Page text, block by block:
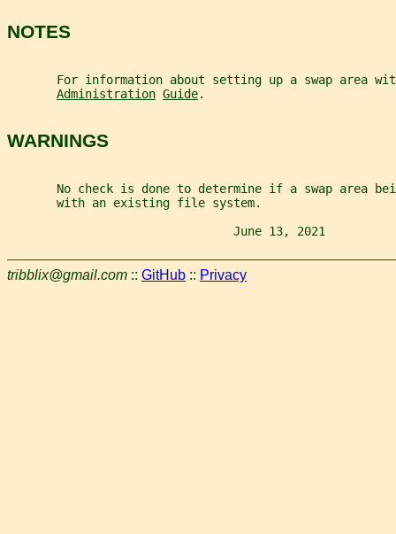
NOTES
For information about setting up a swap area
Administration Guide.
WARNINGS
No check is done to determine if a swap area
       with an existing file system.
June 13, 2021
tribblix@gmail.com :: GitHub :: Privacy